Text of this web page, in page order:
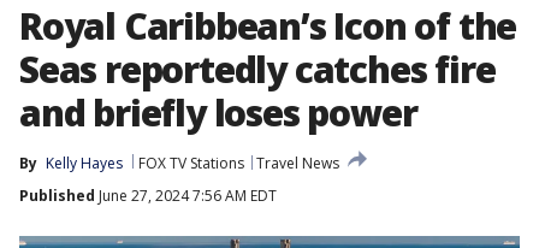
Royal Caribbean’s Icon of the
Seas reportedly catches fire
and briefly loses power
By Kelly Hayes FOX TV Stations Travel News
Published June 27, 2024 7:56 AM EDT